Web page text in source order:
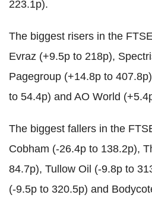
223.1p).
The biggest risers in the
Evraz (+9.5p to 218p),
Pagegroup (+14.8p to
to 54.4p) and AO World
The biggest fallers in the
Cobham (-26.4p to 138.2p),
84.7p), Tullow Oil (-9.8p to
(-9.5p to 320.5p) and